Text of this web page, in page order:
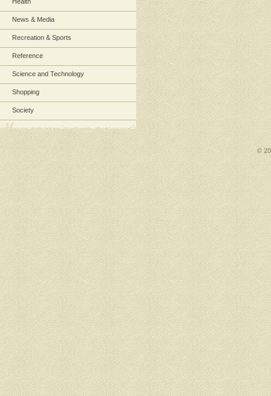
News & Media
Recreation & Sports
Reference
Science and Technology
Shopping
Society
©